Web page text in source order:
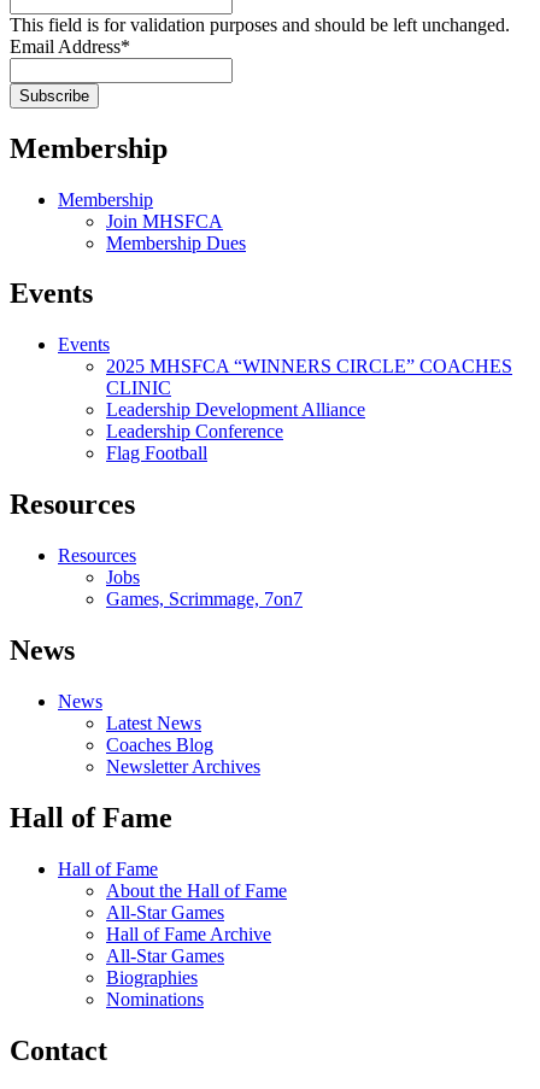
This field is for validation purposes and should be left unchanged.
Email Address*
Membership
Membership
Join MHSFCA
Membership Dues
Events
Events
2025 MHSFCA “WINNERS CIRCLE” COACHES
CLINIC
Leadership Development Alliance
Leadership Conference
Flag Football
Resources
Resources
Jobs
Games, Scrimmage, 7on7
News
News
Latest News
Coaches Blog
Newsletter Archives
Hall of Fame
Hall of Fame
About the Hall of Fame
All-Star Games
Hall of Fame Archive
All-Star Games
Biographies
Nominations
Contact